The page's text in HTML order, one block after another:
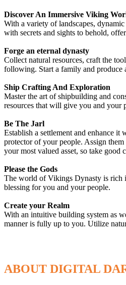
Discover An Immersive Viking
With a variety of landscapes,
with secrets and sights to behold,
Forge an eternal dynasty
Collect natural resources, craft the
following. Start a family and produce
Ship Crafting And Exploration
Master the art of shipbuilding and
resources that will give you and your
Be The Jarl
Establish a settlement and enhance
protector of your people. Assign
your most valued asset, so take good
Please the Gods
The world of Vikings Dynasty is rich
blessing for you and your people.
Create your Realm
With an intuitive building system as
manner is fully up to you. Utilize
ABOUT DIGITAL